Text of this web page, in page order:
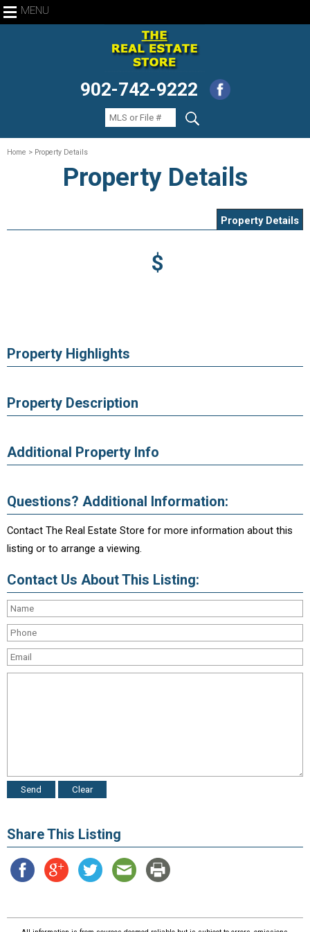
MENU
902-742-9222
Home > Property Details
Property Details
Property Details
$
Property Highlights
Property Description
Additional Property Info
Questions? Additional Information:
Contact The Real Estate Store for more information about this
listing or to arrange a viewing.
Contact Us About This Listing:
Share This Listing